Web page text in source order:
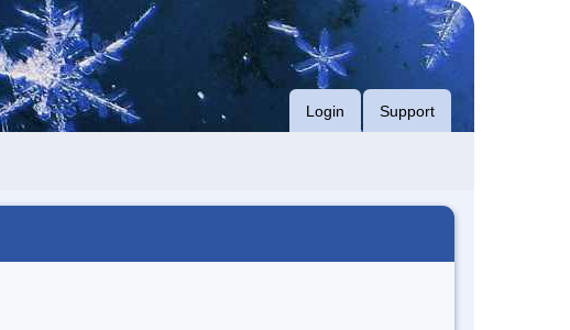
Login Support